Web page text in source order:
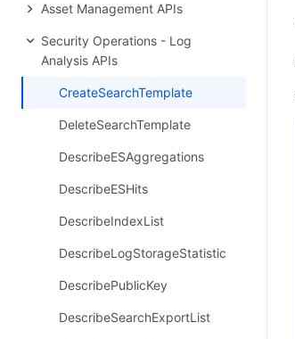
Asset Management APIs
Security Operations - Log
Analysis APIs
CreateSearchTemplate
DeleteSearchTemplate
DescribeESAggregations
DescribeESHits
DescribeIndexList
DescribeLogStorageStatistic
DescribePublicKey
DescribeSearchExportList